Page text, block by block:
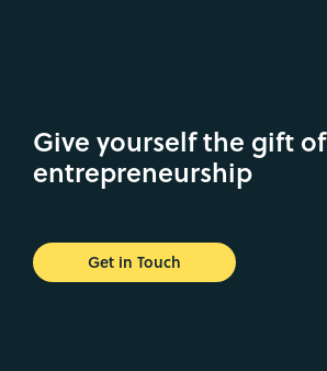
Give yourself the gift of
entrepreneurship
Get in Touch